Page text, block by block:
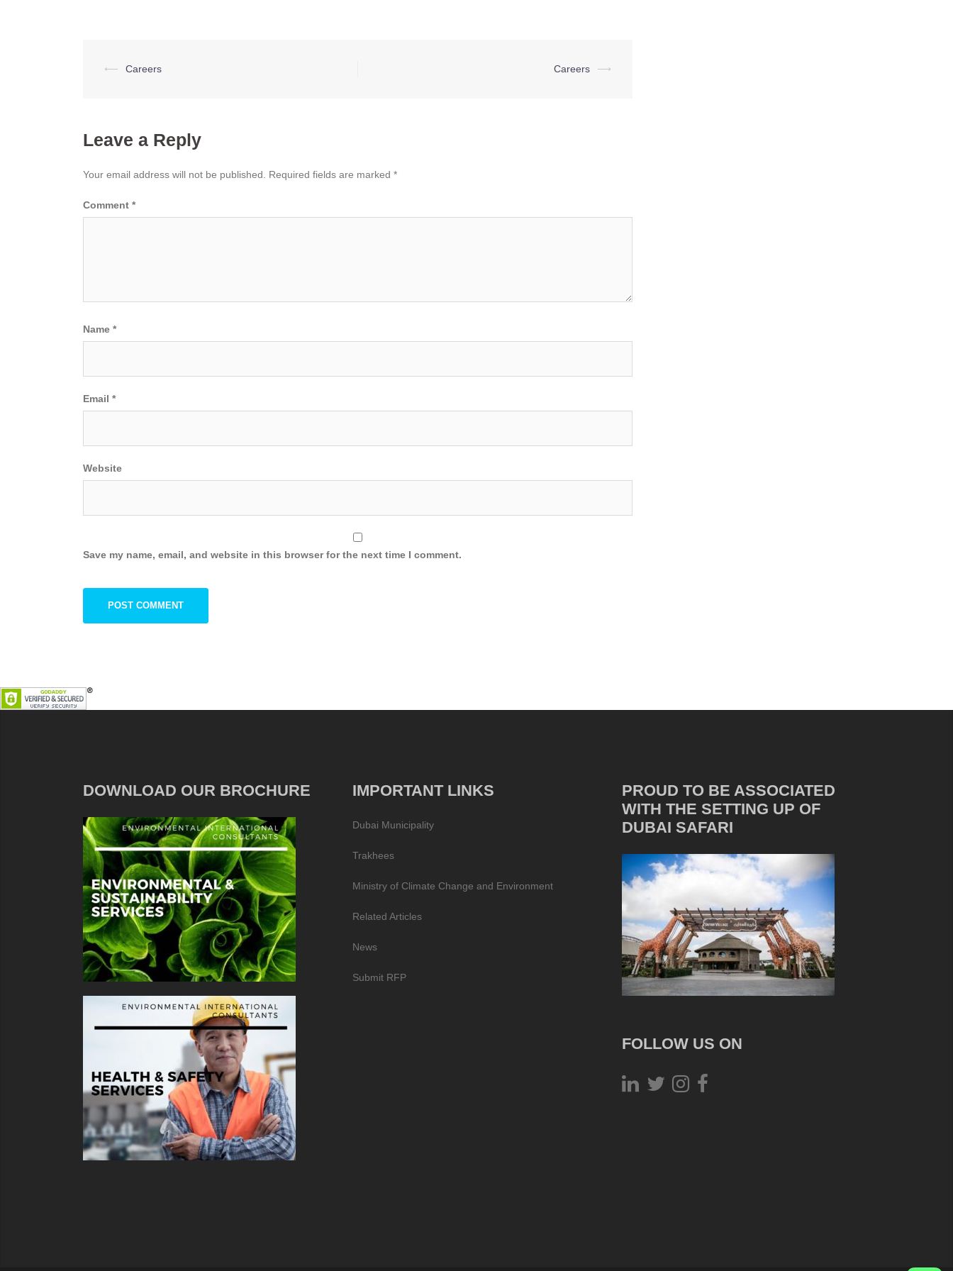
Post
⟵ Careers Careers ⟶
Leave a Reply
Your email address will not be published. Required fields are marked *
Comment *
Name *
Email *
Website
Save my name, email, and website in this browser for the next time I comment.
DOWNLOAD OUR BROCHURE IMPORTANT LINKS
Dubai Municipality
Trakhees
Ministry of Climate Change and Environment
Related Articles
News
Submit RFP
PROUD TO BE ASSOCIATED
WITH THE SETTING UP OF
DUBAI SAFARI
FOLLOW US ON